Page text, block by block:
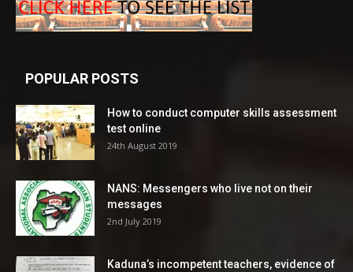
POPULAR POSTS
How to conduct computer skills assessment
test online
24th August 2019
NANS: Messengers who live not on their
messages
2nd July 2019
Kaduna’s incompetent teachers, evidence of